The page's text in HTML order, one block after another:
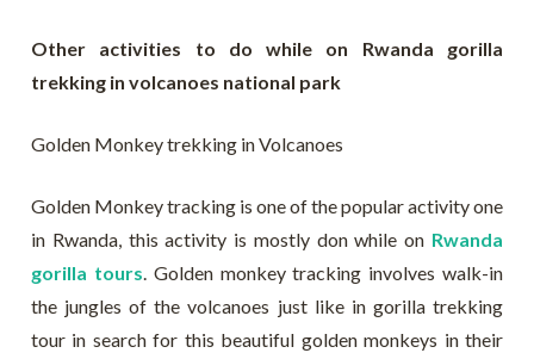
Other activities to do while on Rwanda gorilla
trekking in volcanoes national park
Golden Monkey trekking in Volcanoes
Golden Monkey tracking is one of the popular activity one
in Rwanda, this activity is mostly don while on Rwanda
gorilla tours. Golden monkey tracking involves walk-in
the jungles of the volcanoes just like in gorilla trekking
tour in search for this beautiful golden monkeys in their